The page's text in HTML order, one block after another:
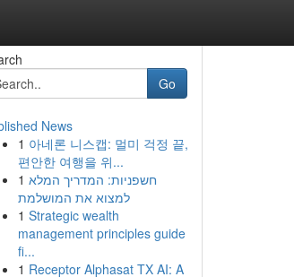
Go
News
1 아네론 니스캡: 멀미 걱정 끝,
편안한 여행을 위...
1 חשפניות: המדריך המלא
למצוא את המושלמת
1 Strategic wealth
management principles guide
fi...
1 Receptor Alphasat TX AI: A